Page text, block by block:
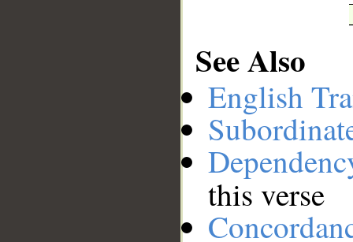
See Also
English
this verse